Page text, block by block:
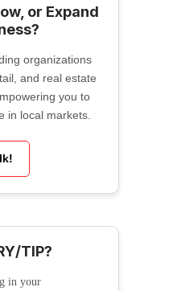
or Expand
organizations
and real estate
you to
in local markets.
TIP?
in your